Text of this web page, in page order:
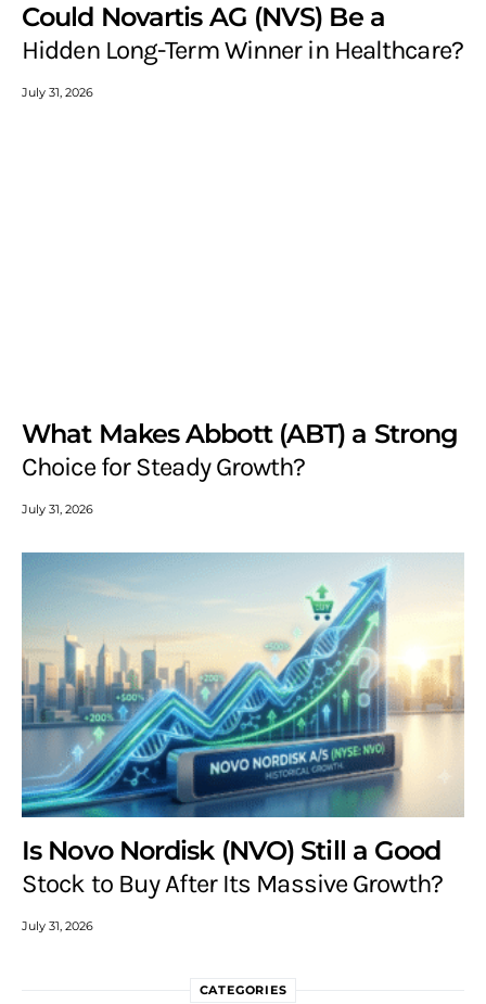
Could Novartis AG (NVS) Be a
Hidden Long-Term Winner in Healthcare?
July 31, 2026
What Makes Abbott (ABT) a Strong
Choice for Steady Growth?
July 31, 2026
Is Novo Nordisk (NVO) Still a Good
Stock to Buy After Its Massive Growth?
July 31, 2026
CATEGORIES